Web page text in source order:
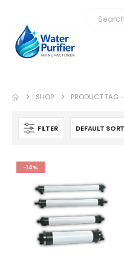
SHOP PRODUCT TAG -
FILTER
-14%